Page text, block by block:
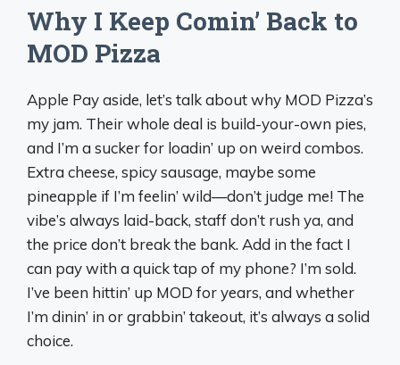
Why I Keep Comin’ Back to
MOD Pizza
Apple Pay aside, let’s talk about why MOD Pizza’s
my jam. Their whole deal is build-your-own pies,
and I’m a sucker for loadin’ up on weird combos.
Extra cheese, spicy sausage, maybe some
pineapple if I’m feelin’ wild—don’t judge me! The
vibe’s always laid-back, staff don’t rush ya, and
the price don’t break the bank. Add in the fact I
can pay with a quick tap of my phone? I’m sold.
I’ve been hittin’ up MOD for years, and whether
I’m dinin’ in or grabbin’ takeout, it’s always a solid
choice.